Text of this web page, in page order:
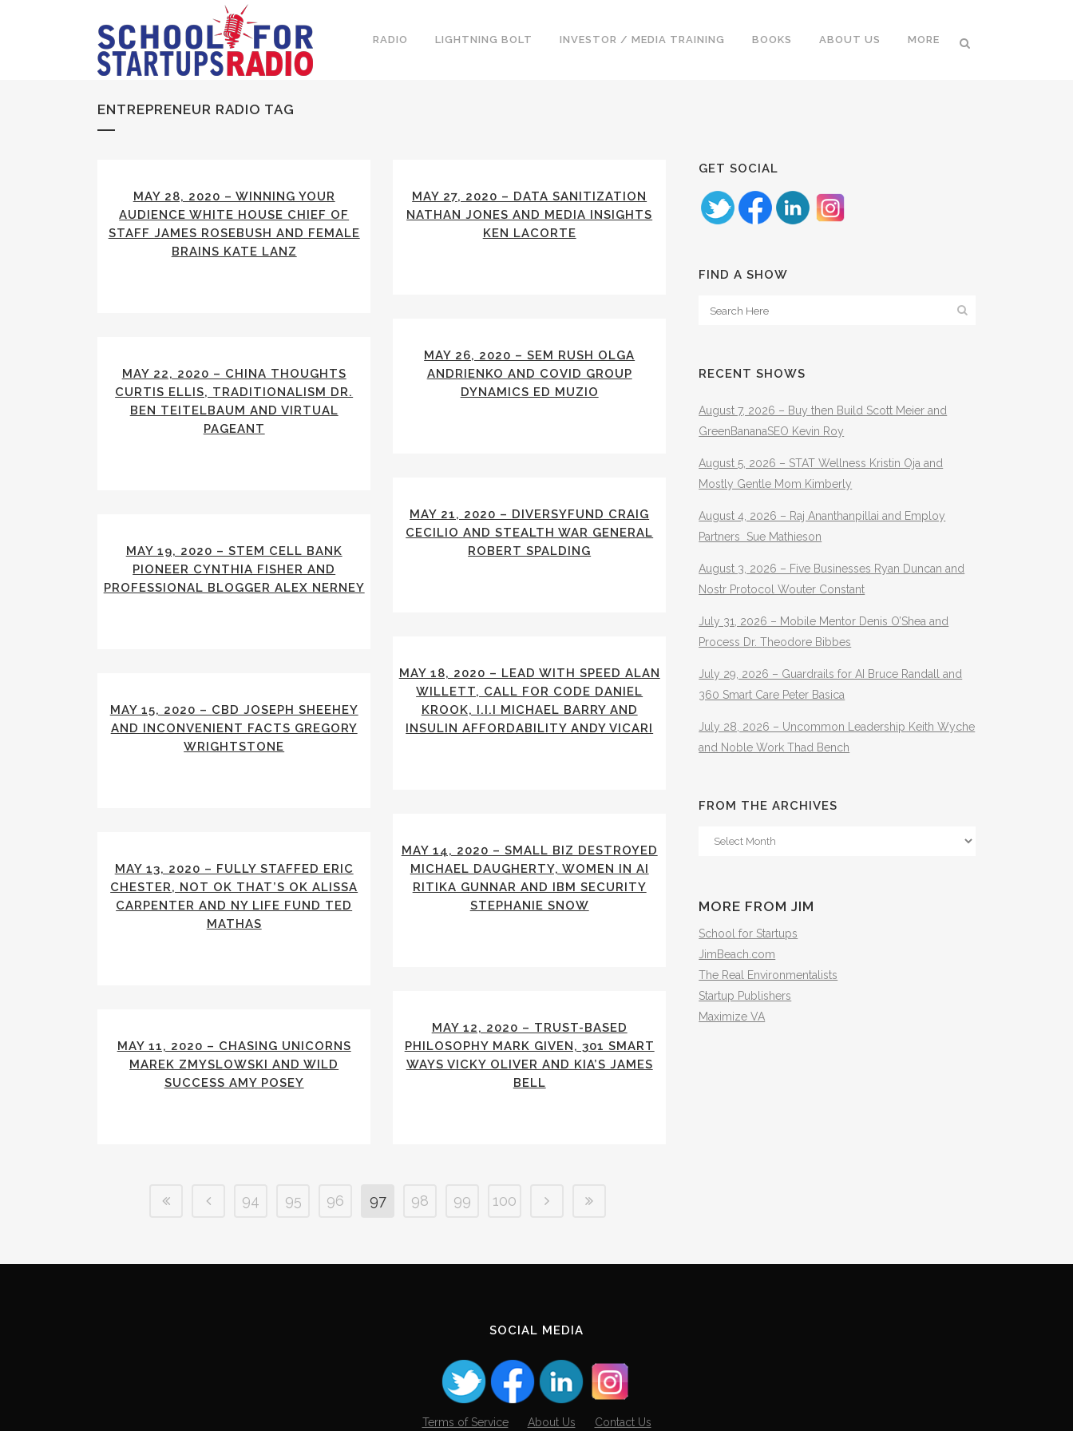
RADIO LIGHTNING BOLT INVESTOR / MEDIA TRAINING BOOKS ABOUT US MORE
ENTREPRENEUR RADIO TAG
MAY 28, 2020 – WINNING YOUR
AUDIENCE WHITE HOUSE CHIEF OF
STAFF JAMES ROSEBUSH AND FEMALE
BRAINS KATE LANZ
MAY 27, 2020 – DATA SANITIZATION
NATHAN JONES AND MEDIA INSIGHTS
KEN LACORTE
MAY 26, 2020 – SEM RUSH OLGA
ANDRIENKO AND COVID GROUP
DYNAMICS ED MUZIO
MAY 22, 2020 – CHINA THOUGHTS
CURTIS ELLIS, TRADITIONALISM DR.
BEN TEITELBAUM AND VIRTUAL
PAGEANT
MAY 21, 2020 – DIVERSYFUND CRAIG
CECILIO AND STEALTH WAR GENERAL
ROBERT SPALDING
MAY 19, 2020 – STEM CELL BANK
PIONEER CYNTHIA FISHER AND
PROFESSIONAL BLOGGER ALEX NERNEY
MAY 18, 2020 – LEAD WITH SPEED ALAN
WILLETT, CALL FOR CODE DANIEL
KROOK, I.I.I MICHAEL BARRY AND
INSULIN AFFORDABILITY ANDY VICARI
MAY 15, 2020 – CBD JOSEPH SHEEHEY
AND INCONVENIENT FACTS GREGORY
WRIGHTSTONE
MAY 14, 2020 – SMALL BIZ DESTROYED
MICHAEL DAUGHERTY, WOMEN IN AI
RITIKA GUNNAR AND IBM SECURITY
STEPHANIE SNOW
MAY 13, 2020 – FULLY STAFFED ERIC
CHESTER, NOT OK THAT’S OK ALISSA
CARPENTER AND NY LIFE FUND TED
MATHAS
MAY 12, 2020 – TRUST-BASED
PHILOSOPHY MARK GIVEN, 301 SMART
WAYS VICKY OLIVER AND KIA’S JAMES
BELL
MAY 11, 2020 – CHASING UNICORNS
MAREK ZMYSLOWSKI AND WILD
SUCCESS AMY POSEY
94 95 96 97 98 99 100
GET SOCIAL
FIND A SHOW
RECENT SHOWS
August 7, 2026 – Buy then Build Scott Meier and
GreenBananaSEO Kevin Roy
August 5, 2026 – STAT Wellness Kristin Oja and
Mostly Gentle Mom Kimberly
August 4, 2026 – Raj Ananthanpillai and Employ
Partners Sue Mathieson
August 3, 2026 – Five Businesses Ryan Duncan and
Nostr Protocol Wouter Constant
July 31, 2026 – Mobile Mentor Denis O’Shea and
Process Dr. Theodore Bibbes
July 29, 2026 – Guardrails for AI Bruce Randall and
360 Smart Care Peter Basica
July 28, 2026 – Uncommon Leadership Keith Wyche
and Noble Work Thad Bench
FROM THE ARCHIVES
From
MORE FROM JIM
School for Startups
JimBeach.com
The Real Environmentalists
Startup Publishers
Maximize VA
SOCIAL MEDIA
Terms of Service About Us Contact Us